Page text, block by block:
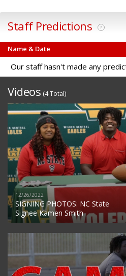
Staff Predictions ?
Name & Date
Our staff hasn't made any
Videos (4 Total)
12/26/2022
SIGNING PHOTOS: NC State
Signee Kamen Smith